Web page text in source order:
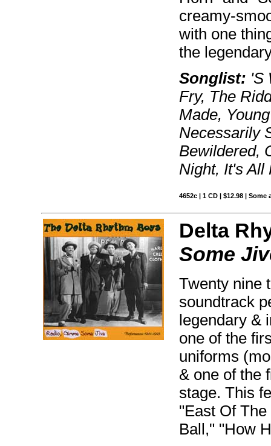
creamy-
with one
the
Songlist: 'S
Fry, The
Made,
Necessarily
Bewildered,
Night, It's All
4652c | 1 CD | $12.98 | Some
Delta
Some
Twenty nine
soundtrack
legendary &
one of the
uniforms
& one of the
stage. This
"East Of
Ball," "How